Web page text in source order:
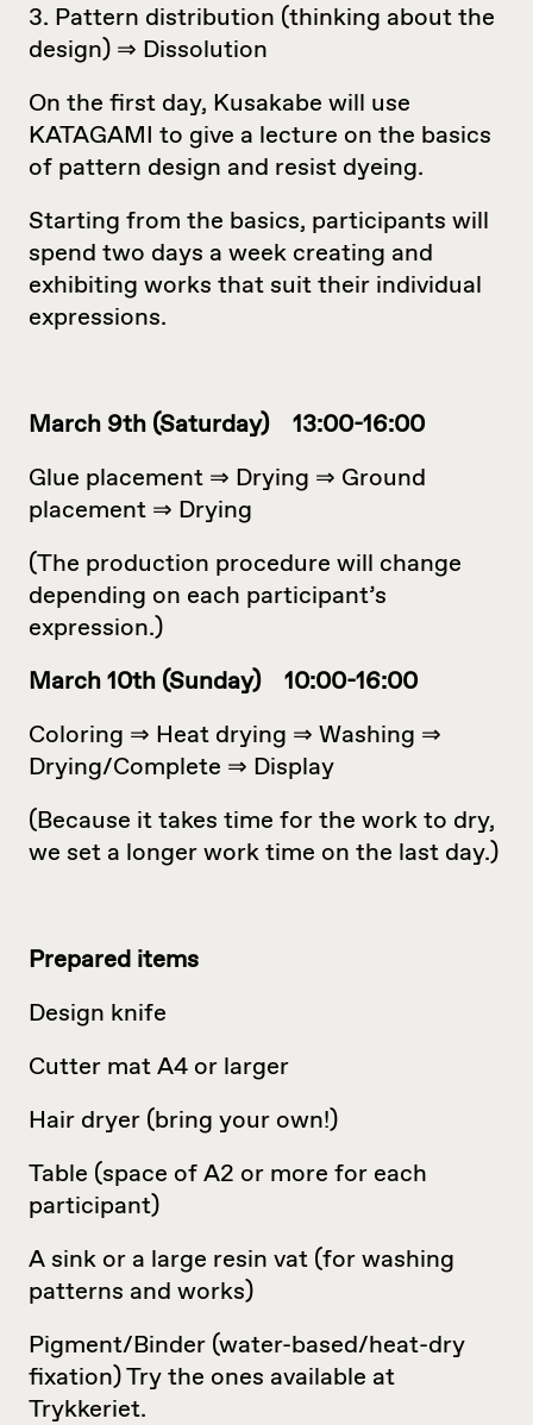
3. Pattern distribution (thinking about the
design) ⇒ Dissolution
On the first day, Kusakabe will use
KATAGAMI to give a lecture on the basics
of pattern design and resist dyeing.
Starting from the basics, participants will
spend two days a week creating and
exhibiting works that suit their individual
expressions.
March 9th (Saturday) 13:00-16:00
Glue placement ⇒ Drying ⇒ Ground
placement ⇒ Drying
(The production procedure will change
depending on each participant’s
expression.)
March 10th (Sunday) 10:00-16:00
Coloring ⇒ Heat drying ⇒ Washing ⇒
Drying/Complete ⇒ Display
(Because it takes time for the work to dry,
we set a longer work time on the last day.)
Prepared items
Design knife
Cutter mat A4 or larger
Hair dryer (bring your own!)
Table (space of A2 or more for each
participant)
A sink or a large resin vat (for washing
patterns and works)
Pigment/Binder (water-based/heat-dry
fixation) Try the ones available at
Trykkeriet.